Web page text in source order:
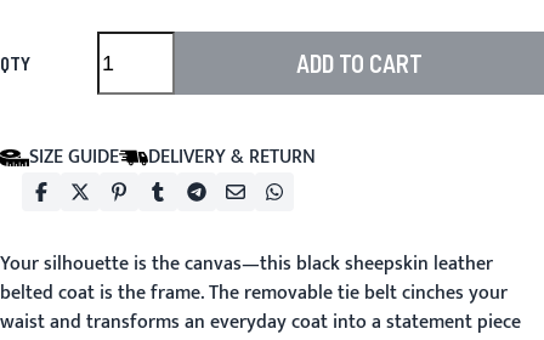
QTY ADD TO CART
SIZE GUIDE DELIVERY & RETURN
Your silhouette is the canvas—this black sheepskin leather
belted coat is the frame. The removable tie belt cinches your
waist and transforms an everyday coat into a statement piece